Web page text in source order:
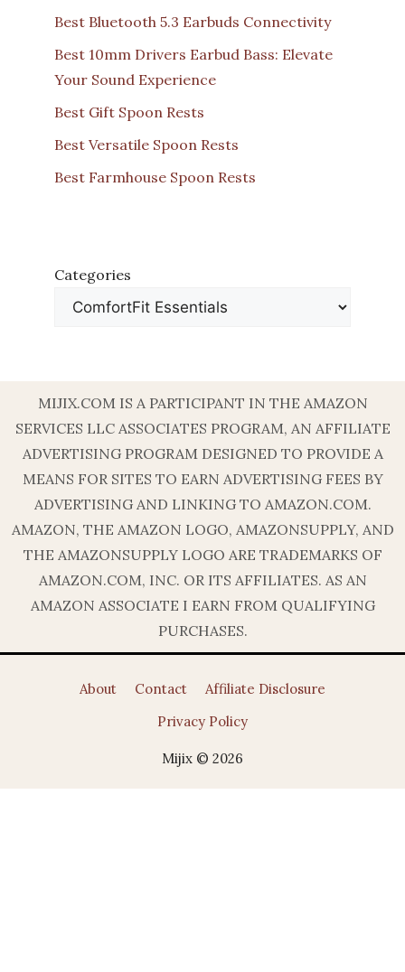
Best Bluetooth 5.3 Earbuds Connectivity
Best 10mm Drivers Earbud Bass: Elevate
Your Sound Experience
Best Gift Spoon Rests
Best Versatile Spoon Rests
Best Farmhouse Spoon Rests
Categories
MIJIX.COM IS A PARTICIPANT IN THE AMAZON
SERVICES LLC ASSOCIATES PROGRAM, AN AFFILIATE
ADVERTISING PROGRAM DESIGNED TO PROVIDE A
MEANS FOR SITES TO EARN ADVERTISING FEES BY
ADVERTISING AND LINKING TO AMAZON.COM.
AMAZON, THE AMAZON LOGO, AMAZONSUPPLY, AND
THE AMAZONSUPPLY LOGO ARE TRADEMARKS OF
AMAZON.COM, INC. OR ITS AFFILIATES. AS AN
AMAZON ASSOCIATE I EARN FROM QUALIFYING
PURCHASES.
About Contact
Affiliate Disclosure
Privacy Policy
Mijix © 2026